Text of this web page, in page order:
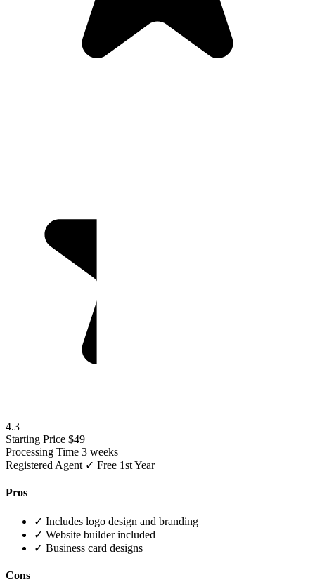
4.3
Starting Price $49
Processing Time 3 weeks
Registered Agent ✓ Free 1st Year
Pros
✓ Includes logo design and branding
✓ Website builder included
✓ Business card designs
Cons